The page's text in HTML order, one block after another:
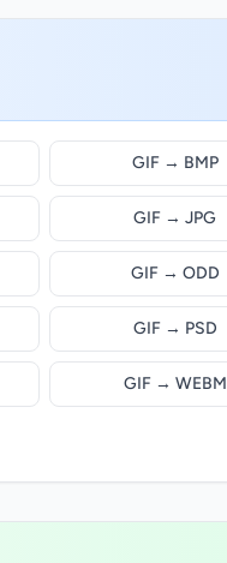
GIF → BMP
GIF → JPG
GIF → ODD
GIF → PSD
GIF → WEBM